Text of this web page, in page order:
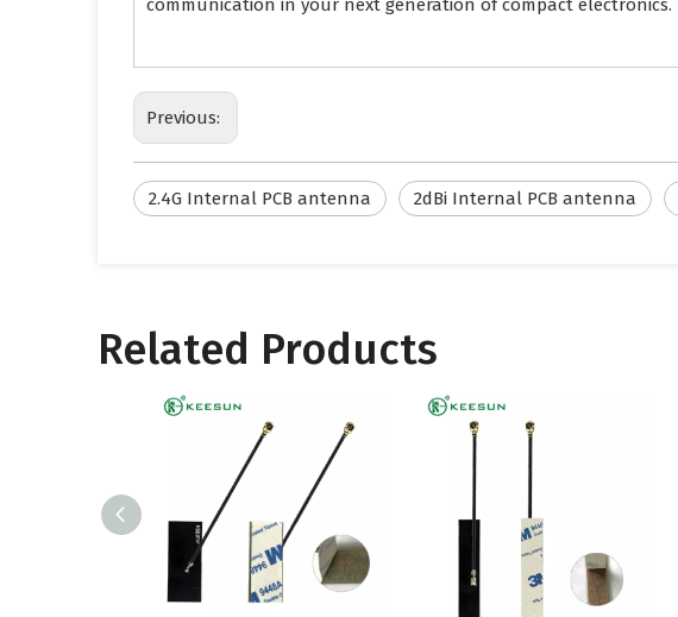
communication in your next generation of compact electronics.
Previous:
2.4G Internal PCB antenna 2dBi Internal PCB antenna
Related Products